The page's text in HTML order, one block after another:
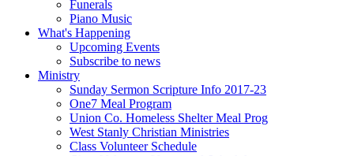
Funerals
Piano Music
What's Happening
Upcoming Events
Subscribe to news
Ministry
Sunday Sermon Scripture Info 2017-23
One7 Meal Program
Union Co. Homeless Shelter Meal Prog
West Stanly Christian Ministries
Class Volunteer Schedule